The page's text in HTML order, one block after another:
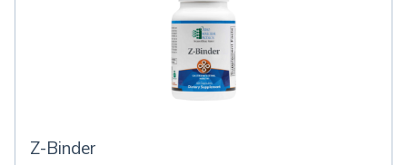
Z-Binder